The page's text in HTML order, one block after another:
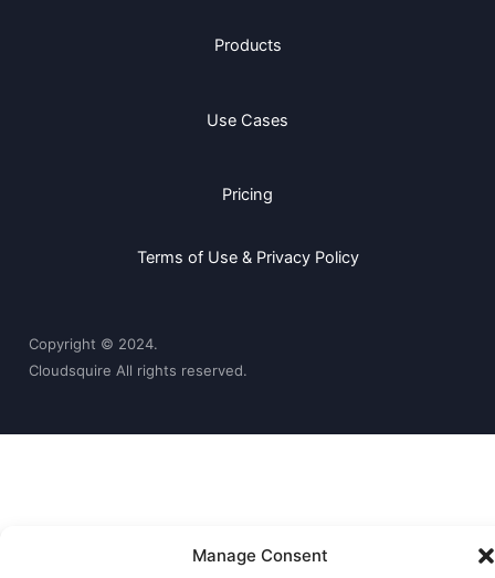
Manage Consent
Products
Use Cases
Pricing
Terms of Use & Privacy Policy
Copyright © 2024.
Cloudsquire All rights reserved.